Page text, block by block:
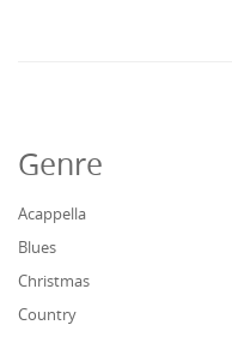
Genre
Acappella
Blues
Christmas
Country